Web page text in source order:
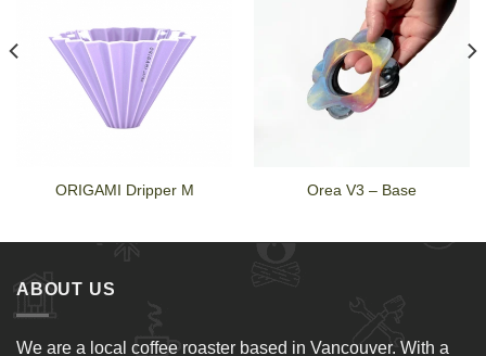
ORIGAMI Dripper M Orea V3 – Base
ABOUT US
We are a local coffee roaster based in Vancouver. With a